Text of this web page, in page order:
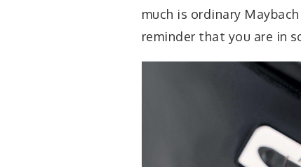
much is ordinary
reminder that you are in